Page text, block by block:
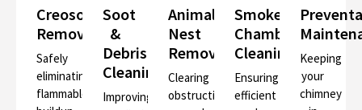
Creosote
Removal
Safely
eliminating
flammable
Soot
&
Debris
Cleaning
Improving
Animal
Nest
Removal
Clearing
obstructions
Smoke
Chamber
Cleaning
Ensuring
efficient
Keeping
your
chimney